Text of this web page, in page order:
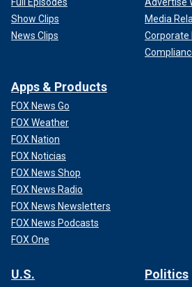
Show Clips
News Clips
Media
Apps & Products
FOX News Go
FOX Weather
FOX Nation
FOX Noticias
FOX News Shop
FOX News Radio
FOX News Newsletters
FOX News Podcasts
FOX One
U.S. Politics